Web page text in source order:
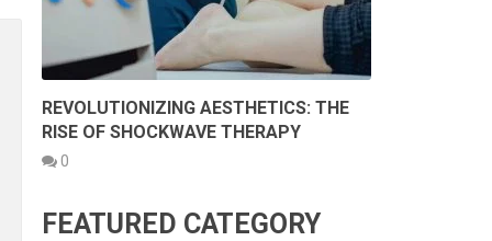
REVOLUTIONIZING AESTHETICS: THE
RISE OF SHOCKWAVE THERAPY
0
FEATURED CATEGORY